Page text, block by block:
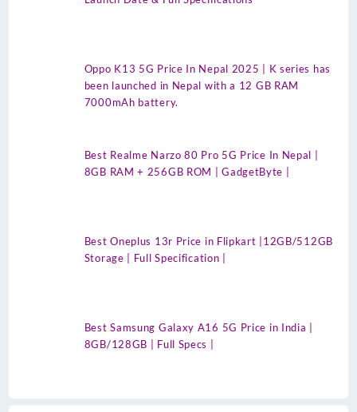
Oppo K13 5G Price In Nepal 2025 | K series has
been launched in Nepal with a 12 GB RAM
7000mAh battery.
Best Realme Narzo 80 Pro 5G Price In Nepal |
8GB RAM + 256GB ROM | GadgetByte |
Best Oneplus 13r Price in Flipkart |12GB/512GB
Storage | Full Specification |
Best Samsung Galaxy A16 5G Price in India |
8GB/128GB | Full Specs |